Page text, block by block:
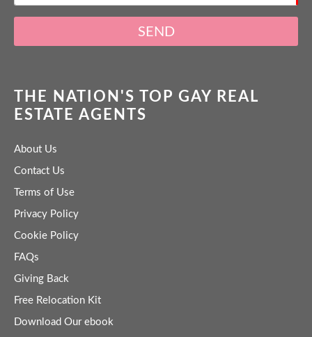
SEND
THE NATION'S TOP GAY REAL
ESTATE AGENTS
About Us
Contact Us
Terms of Use
Privacy Policy
Cookie Policy
FAQs
Giving Back
Free Relocation Kit
Download Our ebook